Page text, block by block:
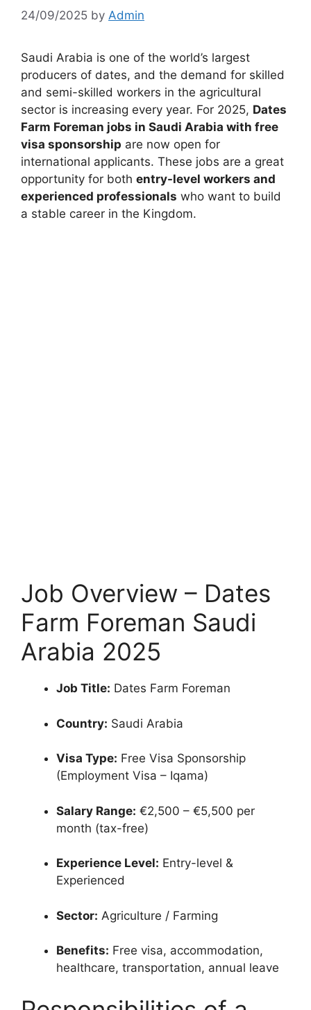
24/09/2025 by Admin
Saudi Arabia is one of the world’s largest
producers of dates, and the demand for skilled
and semi-skilled workers in the agricultural
sector is increasing every year. For 2025, Dates
Farm Foreman jobs in Saudi Arabia with free
visa sponsorship are now open for
international applicants. These jobs are a great
opportunity for both entry-level workers and
experienced professionals who want to build
a stable career in the Kingdom.
Job Overview – Dates
Farm Foreman Saudi
Arabia 2025
Job Title: Dates Farm Foreman
Country: Saudi Arabia
Visa Type: Free Visa Sponsorship
(Employment Visa – Iqama)
Salary Range: €2,500 – €5,500 per
month (tax-free)
Experience Level: Entry-level &
Experienced
Sector: Agriculture / Farming
Benefits: Free visa, accommodation,
healthcare, transportation, annual leave